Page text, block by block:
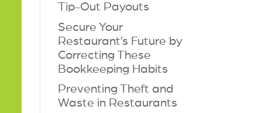
Tip-Out Payouts
Secure Your
Restaurant’s Future by
Correcting These
Bookkeeping Habits
Preventing Theft and
Waste in Restaurants